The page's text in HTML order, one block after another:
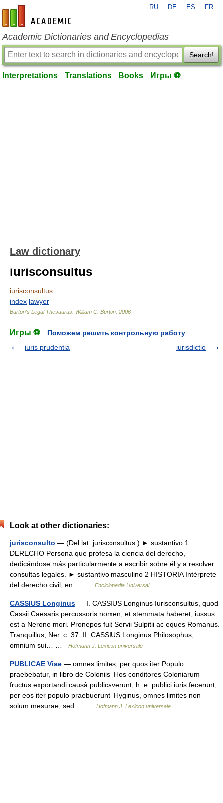
en-academic.com
RU DE ES FR
Academic Dictionaries and Encyclopedias
Search!
Interpretations Translations Books Игры ⚽
Law dictionary
iurisconsultus
iurisconsultus
index lawyer
Burton's Legal Thesaurus. William C. Burton 2006
Игры ⚽
Поможем решить контрольную работу
iuris prudentia
iurisdictio
Look at other dictionaries:
jurisconsulto — (Del lat. jurisconsultus.) ► sustantivo 1
DERECHO Persona que profesa la ciencia del derecho,
dedicándose más particularmente a escribir sobre él y a resolver
consultas legales. ► sustantivo masculino 2 HISTORIA Intérprete
del derecho civil, en… …
Enciclopedia Universal
CASSIUS Longinus — I. CASSIUS Longinus Iurisconsultus, quod
Cassii Caesaris percussoris nomen, et stemmata haberet, iussus
est a Nerone mori. Pronepos fuit Servii Sulpitii ac eques Romanus.
Tranquillus, Ner. c. 37. II. CASSIUS Longinus Philosophus,
omnium sui… …
Hofmann J. Lexicon universale
PUBLICAE Viae — omnes limites, per quos iter Populo
praebebatur, in libro de Coloniis, Hos conditores Coloniarum
fructus exportandi causâ publicaverunt, h. e. publici iuris fecerunt,
per eos iter populo praebuerunt. Hyginus, omnes limites non
solum mesurae, sed… …
Hofmann J. Lexicon universale